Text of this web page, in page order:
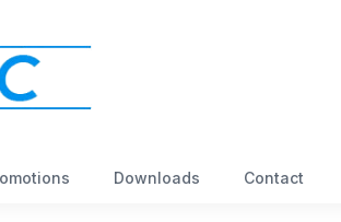
Downloads Contact